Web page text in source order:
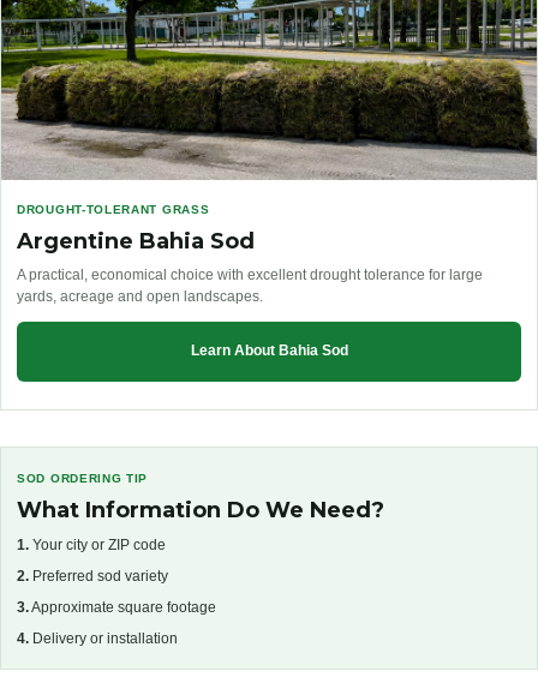
DROUGHT-TOLERANT GRASS
Argentine Bahia Sod
A practical, economical choice with excellent drought tolerance for large
yards, acreage and open landscapes.
Learn About Bahia Sod
SOD ORDERING TIP
What Information Do We Need?
1. Your city or ZIP code
2. Preferred sod variety
3.Approximate square footage
4. Delivery or installation